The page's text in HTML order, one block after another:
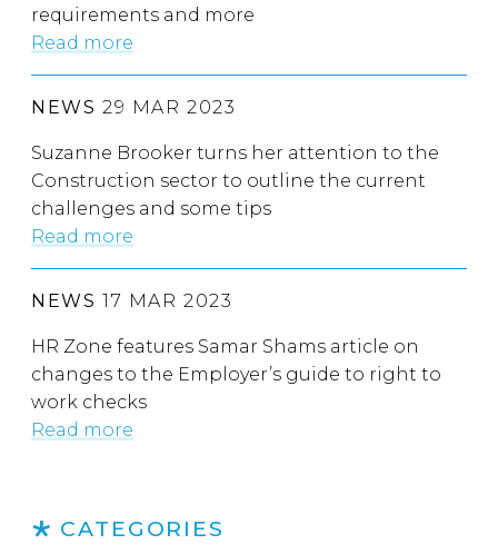
requirements and more
Read more
NEWS 29 MAR 2023
Suzanne Brooker turns her attention to the
Construction sector to outline the current
challenges and some tips
Read more
NEWS 17 MAR 2023
HR Zone features Samar Shams article on
changes to the Employer’s guide to right to
work checks
Read more
CATEGORIES